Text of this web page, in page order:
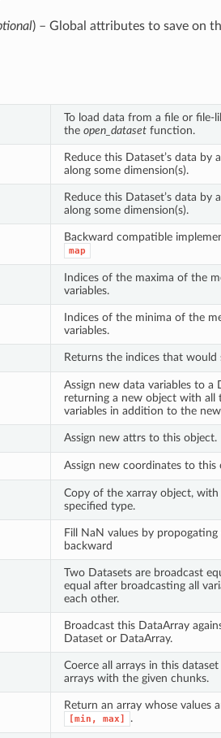
) – Global attributes to save on
To load data from a file or file-
the open_datasetfunction.
Reduce this Dataset’s data by
along some dimension(s).
Reduce this Dataset’s data by
along some dimension(s).
Backward compatible
map
Indices of the maxima of the
variables.
Indices of the minima of the
variables.
Returns the indices that would
Assign new data variables to a
returning a new object with all
variables in addition to the
Assign new attrs to this object.
Assign new coordinates to this
Copy of the xarray object, with
specified type.
Fill NaN values by propogating
backward
Two Datasets are broadcast
equal after broadcasting all
each other.
Broadcast this DataArray
Dataset or DataArray.
Coerce all arrays in this
arrays with the given chunks.
Return an array whose values
[min, max] .